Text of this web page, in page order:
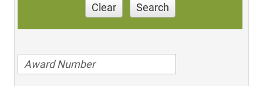
Clear Search